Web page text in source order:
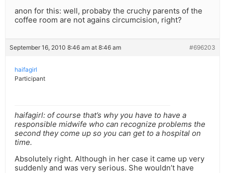
anon for this: well, probaby the cruchy parents of the
coffee room are not agains circumcision, right?
September 16, 2010 8:46 am at 8:46 am #696203
haifagirl
Participant
haifagirl: of course that’s why you have to have a
responsible midwife who can recognize problems the
second they come up so you can get to a hospital on
time.
Absolutely right. Although in her case it came up very
suddenly and was very serious. She wouldn’t have